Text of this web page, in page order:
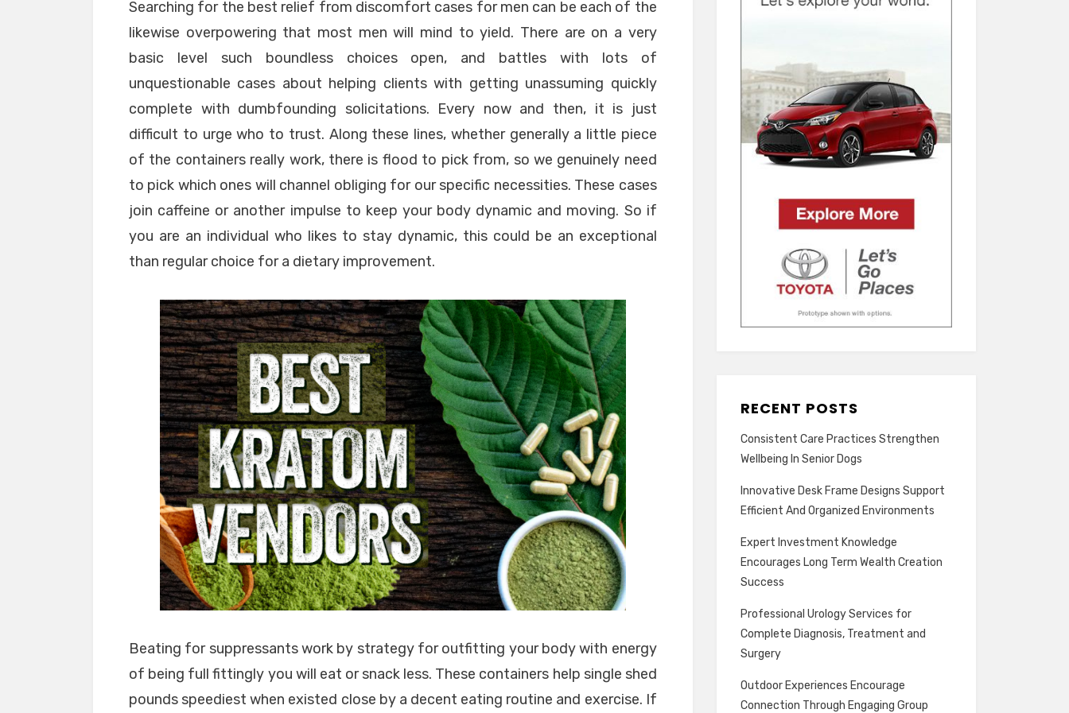
Searching for the best relief from discomfort cases for men can be each of the
likewise overpowering that most men will mind to yield. There are on a very
basic level such boundless choices open, and battles with lots of
unquestionable cases about helping clients with getting unassuming quickly
complete with dumbfounding solicitations. Every now and then, it is just
difficult to urge who to trust. Along these lines, whether generally a little piece
of the containers really work, there is flood to pick from, so we genuinely need
to pick which ones will channel obliging for our specific necessities. These cases
join caffeine or another impulse to keep your body dynamic and moving. So if
you are an individual who likes to stay dynamic, this could be an exceptional
than regular choice for a dietary improvement.
Beating for suppressants work by strategy for outfitting your body with energy
of being full fittingly you will eat or snack less. These containers help single shed
pounds speediest when existed close by a decent eating routine and exercise. If
RECENT POSTS
Consistent Care Practices Strengthen
Wellbeing In Senior Dogs
Innovative Desk Frame Designs Support
Efficient And Organized Environments
Expert Investment Knowledge
Encourages Long Term Wealth Creation
Success
Professional Urology Services for
Complete Diagnosis, Treatment and
Surgery
Outdoor Experiences Encourage
Connection Through Engaging Group